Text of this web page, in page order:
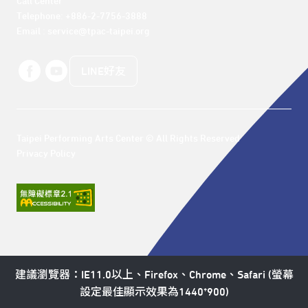
Taipei Performing Arts Center © All Rights Reserved
建議瀏覽器：IE11.0以上、Firefox、Chrome、Safari (螢幕
設定最佳顯示效果為1440*900)